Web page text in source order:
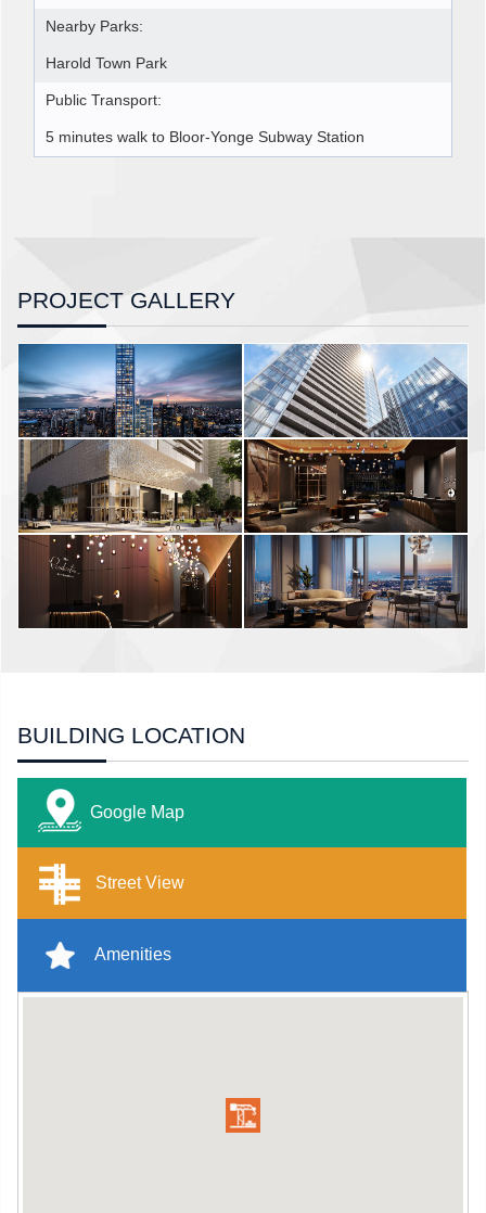
Nearby Parks:
Harold Town Park
Public Transport:
5 minutes walk to Bloor-Yonge Subway Station
PROJECT GALLERY
BUILDING LOCATION
Google Map
Street View
Amenities